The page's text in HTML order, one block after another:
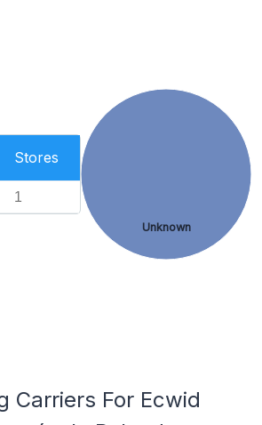
Stores
1
Unknown
Carriers For Ecwid